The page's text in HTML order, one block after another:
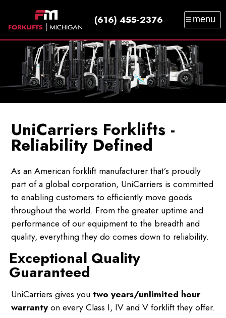
SALES SERVICE PARTS
RENTAL
TRAINING
CATALOG NEWS
ABOUT
CONTACT
(616) 455-2376 menu
UniCarriers Forklifts -
Reliability Defined
As an American forklift manufacturer that’s proudly
part of a global corporation, UniCarriers is committed
to enabling customers to efficiently move goods
throughout the world. From the greater uptime and
performance of our equipment to the breadth and
quality, everything they do comes down to reliability.
Exceptional Quality
Guaranteed
UniCarriers gives youtwo years/unlimited hour
warrantyon every Class I, IV and V forklift they offer.